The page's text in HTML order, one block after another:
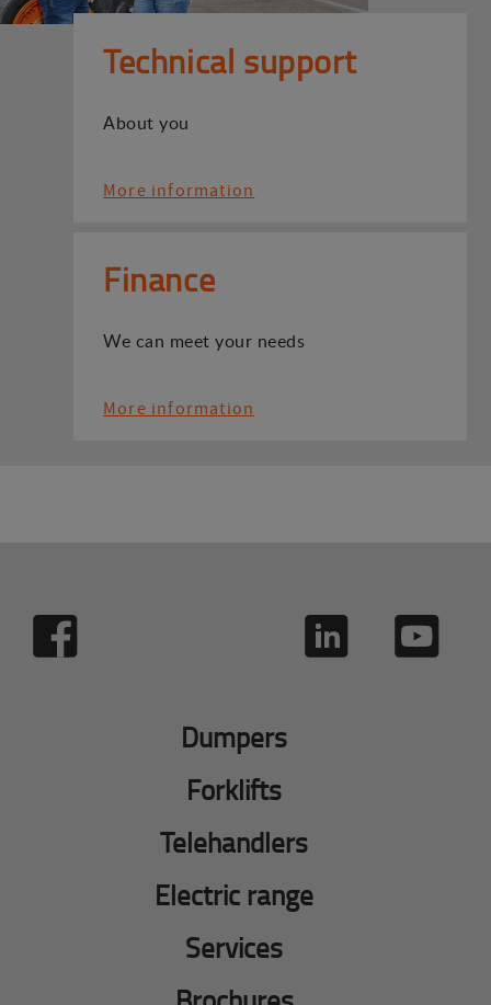
Technical support
About you
More information
Finance
We can meet your needs
More information
Dumpers
Forklifts
Telehandlers
Electric range
Services